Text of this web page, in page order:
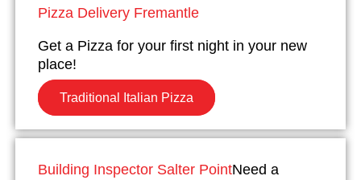
Pizza Delivery Fremantle
Get a Pizza for your first night in your new
place!
Traditional Italian Pizza
Building Inspector Salter PointNeed a